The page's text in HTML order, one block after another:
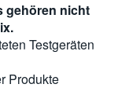
gehören nicht
Testgeräten
Produkte